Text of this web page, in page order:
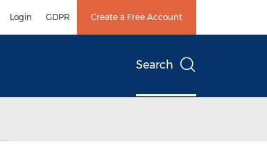
Login GDPR Create a Free Account
Search